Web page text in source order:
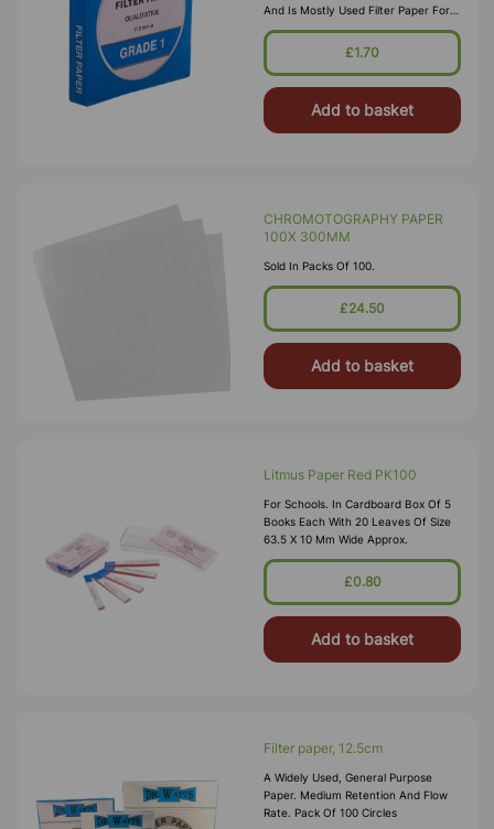
And Is Mostly Used Filter Paper For
Routine Applications In The
Laboratory. This Grade Is Widely Us
£1.70
Add to basket
CHROMOTOGRAPHY PAPER
100X 300MM
Sold In Packs Of 100.
£24.50
Add to basket
Litmus Paper Red PK100
For Schools. In Cardboard Box Of 5
Books Each With 20 Leaves Of Size
63.5 X 10 Mm Wide Approx.
£0.80
Add to basket
Filter paper, 12.5cm
A Widely Used, General Purpose
Paper. Medium Retention And Flow
Rate. Pack Of 100 Circles